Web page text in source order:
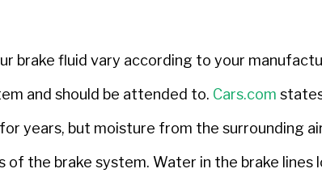
brake fluid vary according to your
and should be attended to. Cars.com
years, but moisture from the surrounding
the brake system. Water in the brake lines